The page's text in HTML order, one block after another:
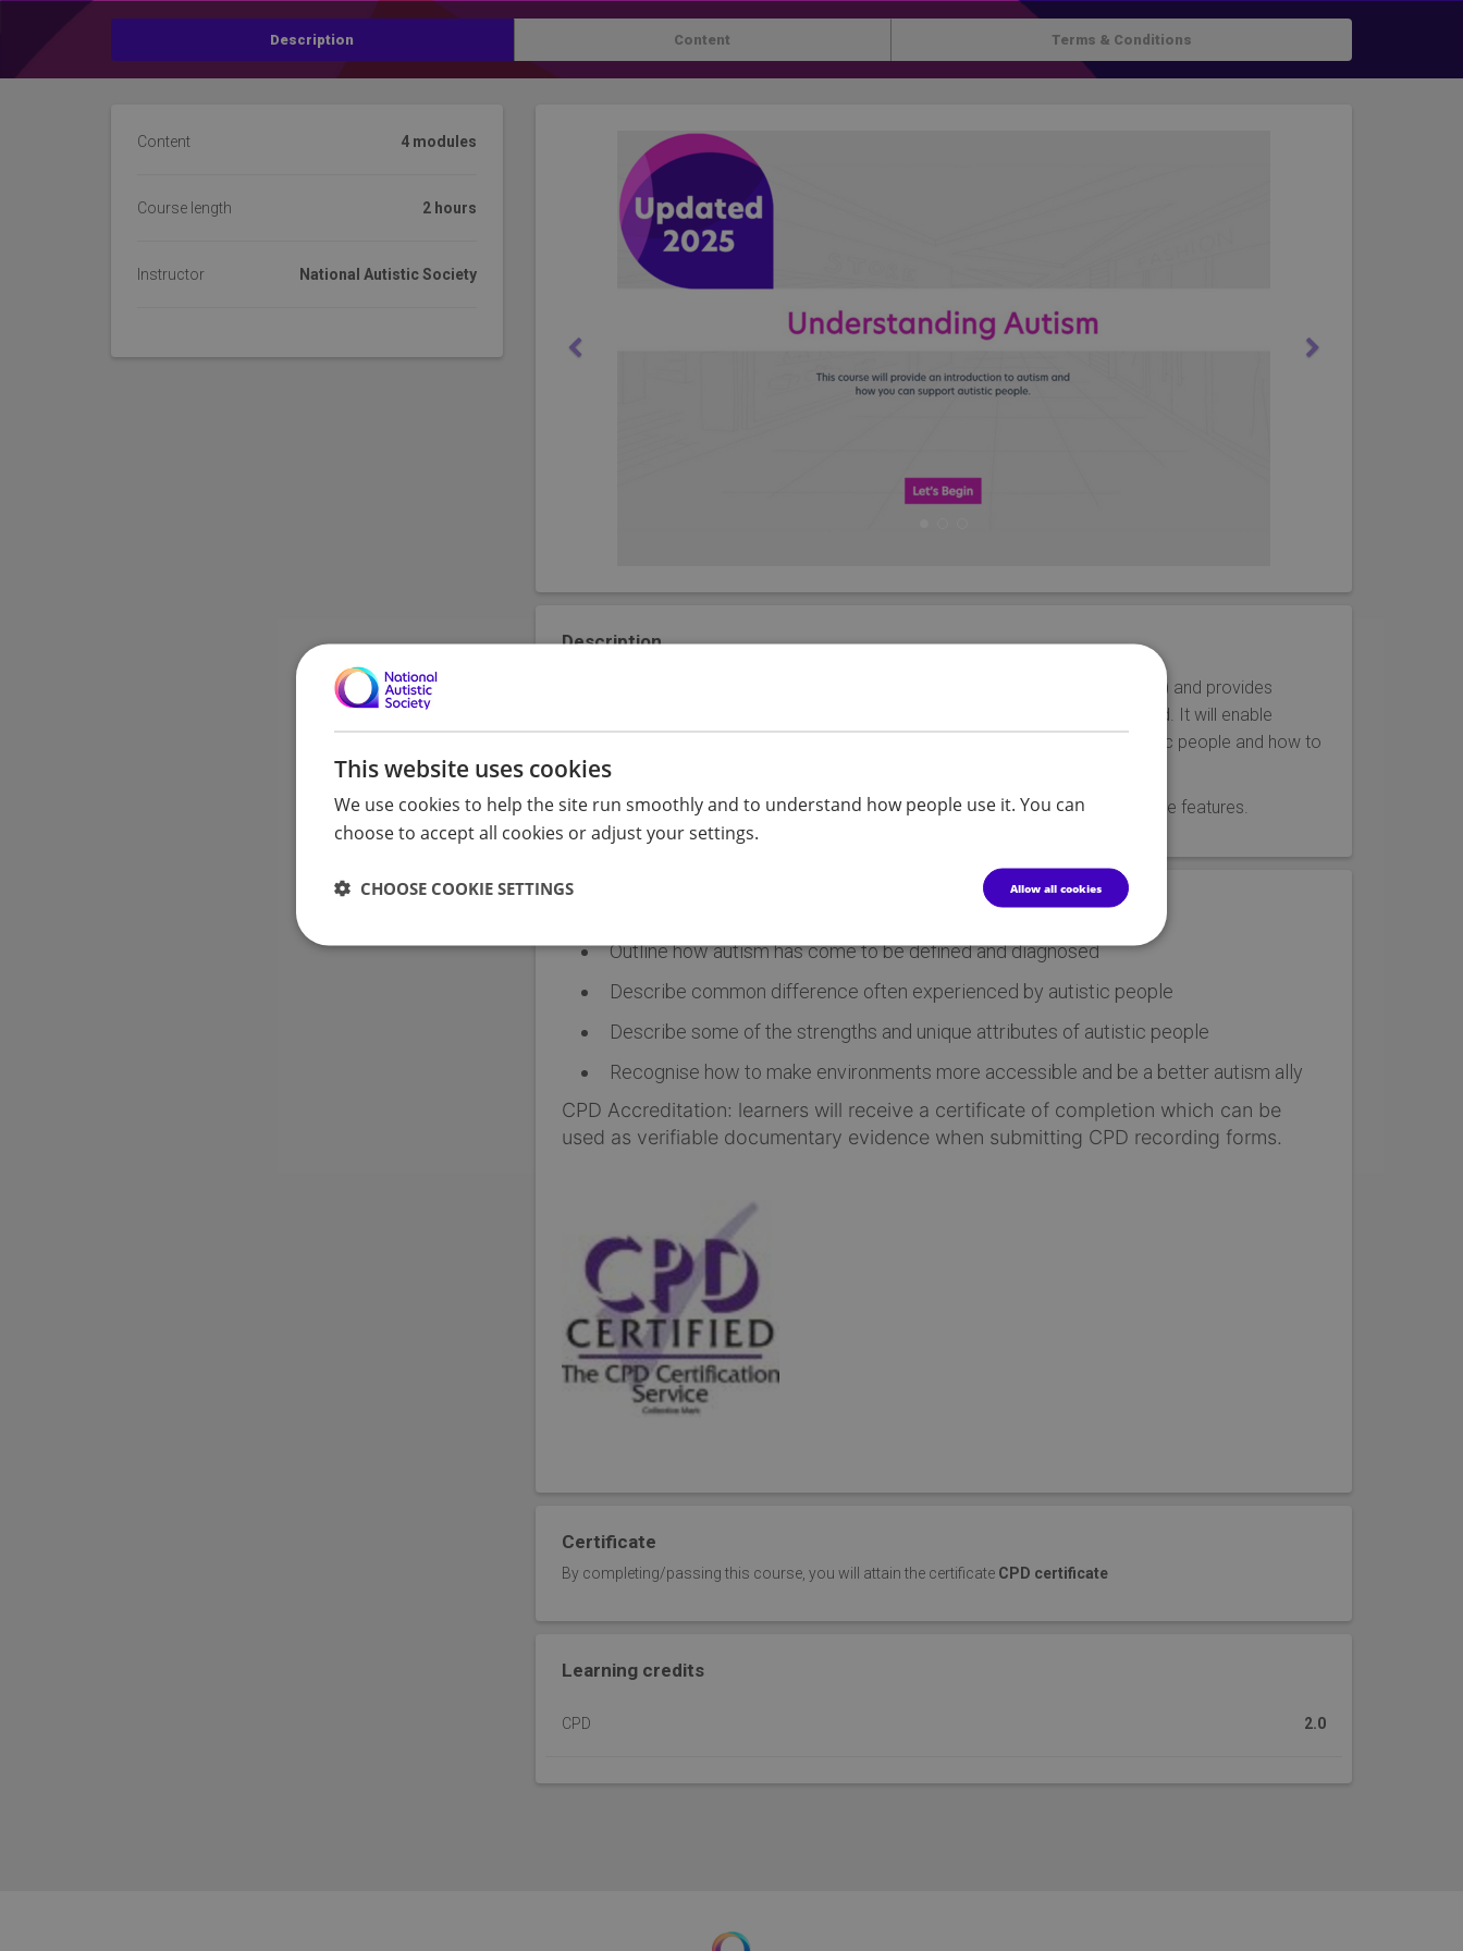
Description Content Terms & Conditions
Content 4 modules
Course length 2 hours
Instructor National Autistic Society
Description
This course consists of 3 modules (e-learning, post assessment and evaluation) and provides
perspectives from autistic people about how autism is defined and experienced. It will enable
learners to recognise the strengths and challenges experienced by many autistic people and how to
respond to create enabling environments.
The module should take from 2 hours to complete and has a range of interactive features.
Outline how autism has come to be defined and diagnosed
Describe common difference often experienced by autistic people
Describe some of the strengths and unique attributes of autistic people
Recognise how to make environments more accessible and be a better autism ally
CPD Accreditation: learners will receive a certificate of completion which can be
used as verifiable documentary evidence when submitting CPD recording forms.
Certificate
By completing/passing this course, you will attain the certificate CPD certificate
Learning credits
CPD 2.0
This website uses cookies
We use cookies to help the site run smoothly and to understand how people use it. You can
choose to accept all cookies or adjust your settings.
Allow all cookies
CHOOSE COOKIE SETTINGS